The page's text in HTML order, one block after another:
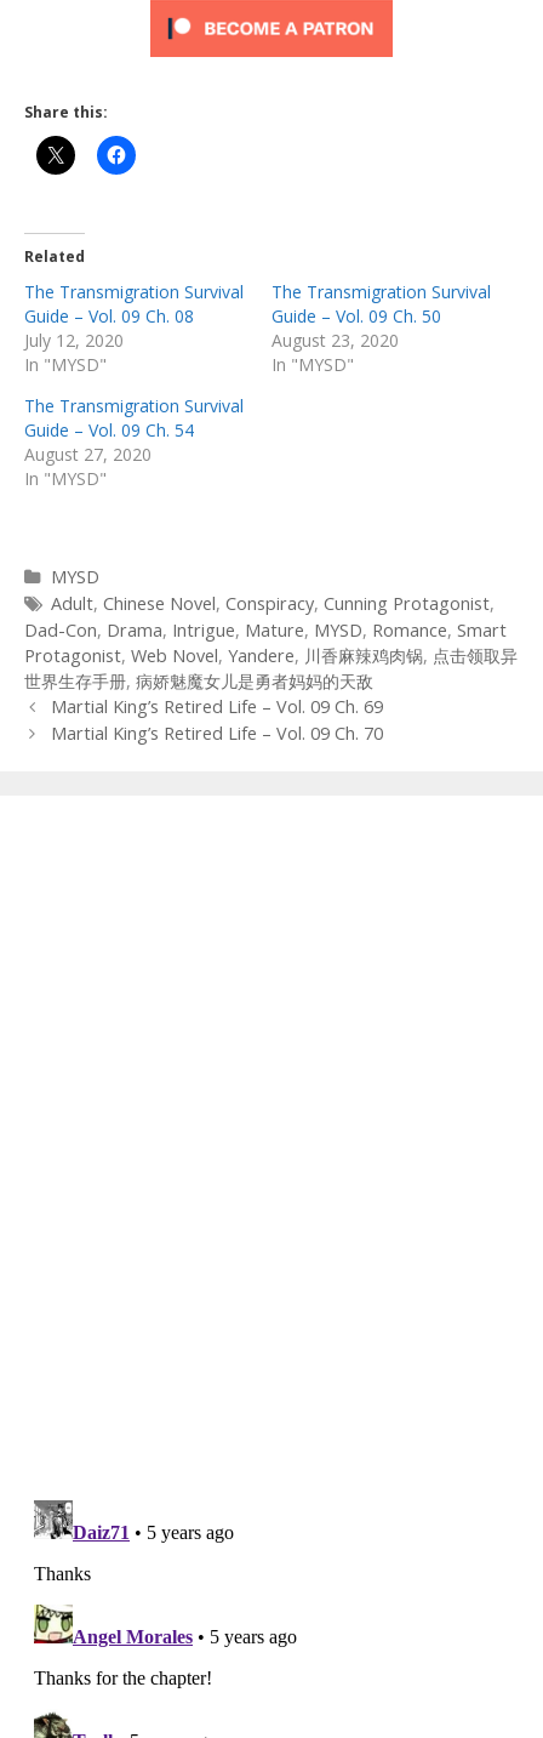
Share this:
Related
The Transmigration Survival
Guide – Vol. 09 Ch. 08
July 12, 2020
In "MYSD"
The Transmigration Survival
Guide – Vol. 09 Ch. 50
August 23, 2020
In "MYSD"
The Transmigration Survival
Guide – Vol. 09 Ch. 54
August 27, 2020
In "MYSD"
Categories
MYSD
Tags
Adult, Chinese Novel, Conspiracy, Cunning Protagonist,
Dad-Con, Drama, Intrigue, Mature, MYSD, Romance, Smart
Protagonist, Web Novel, Yandere, 川香麻辣鸡肉锅, 点击领取异
世界生存手册, 病娇魅魔女儿是勇者妈妈的天敌
Post
navigation
Martial King’s Retired Life – Vol. 09 Ch. 69
Martial King’s Retired Life – Vol. 09 Ch. 70